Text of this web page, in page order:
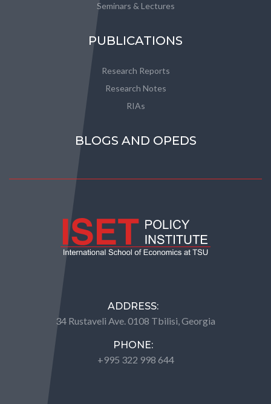
Seminars & Lectures
PUBLICATIONS
Research Reports
Research Notes
RIAs
BLOGS AND OPEDS
ADDRESS:
34 Rustaveli Ave. 0108 Tbilisi, Georgia
PHONE:
+995 322 998 644